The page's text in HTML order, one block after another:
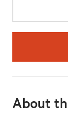
About